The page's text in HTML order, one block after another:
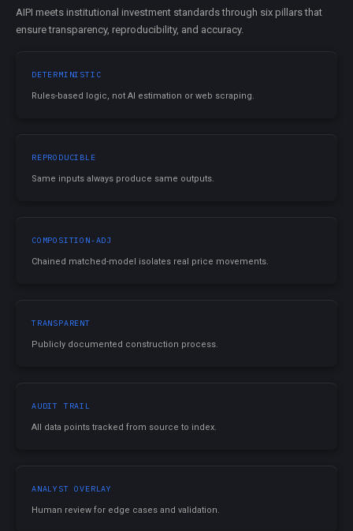
AIPI meets institutional investment standards through six pillars that
ensure transparency, reproducibility, and accuracy.
DETERMINISTIC
Rules-based logic, not AI estimation or web scraping.
REPRODUCIBLE
Same inputs always produce same outputs.
COMPOSITION-ADJ
Chained matched-model isolates real price movements.
TRANSPARENT
Publicly documented construction process.
AUDIT TRAIL
All data points tracked from source to index.
ANALYST OVERLAY
Human review for edge cases and validation.